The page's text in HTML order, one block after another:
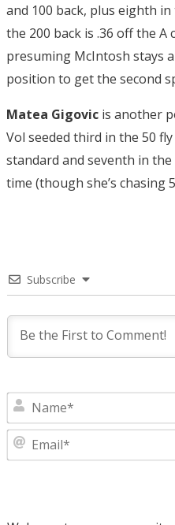
and 100 back, plus eighth
the 200 back is .36 off the A
presuming McIntosh stays
position to get the second
Matea Gigovic is another
Vol seeded third in the 50
standard and seventh in
time (though she’s chasing
Subscribe